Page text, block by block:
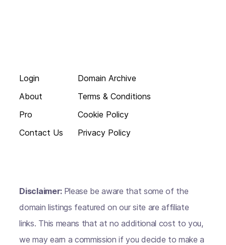
Login
About
Pro
Contact Us
Domain Archive
Terms & Conditions
Cookie Policy
Privacy Policy
Disclaimer: Please be aware that some of the
domain listings featured on our site are affiliate
links. This means that at no additional cost to you,
we may earn a commission if you decide to make a